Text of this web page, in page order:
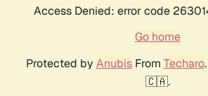
Access Denied: error code
Go home
Protected by AnubisFrom Techaro
🇨🇦.